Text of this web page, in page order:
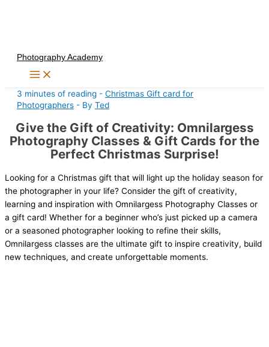
Photography Academy
3 minutes of reading - Christmas Gift card for
Photographers - By Ted
Give the Gift of Creativity: Omnilargess
Photography Classes & Gift Cards for the
Perfect Christmas Surprise!
Looking for a Christmas gift that will light up the holiday season for
the photographer in your life? Consider the gift of creativity,
learning and inspiration with Omnilargess Photography Classes or
a gift card! Whether for a beginner who’s just picked up a camera
or a seasoned photographer looking to refine their skills,
Omnilargess classes are the ultimate gift to inspire creativity, build
new techniques, and create unforgettable moments.